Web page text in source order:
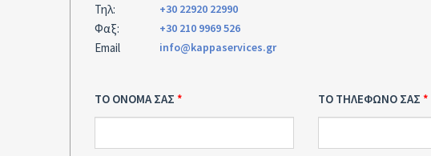
Τηλ: +30 22920 22990
Φαξ: +30 210 9969 526
Email info@kappaservices.gr
ΤΟ ΟΝΟΜΑ ΣΑΣ ΤΟ ΤΗΛΕΦΩΝΟ ΣΑΣ